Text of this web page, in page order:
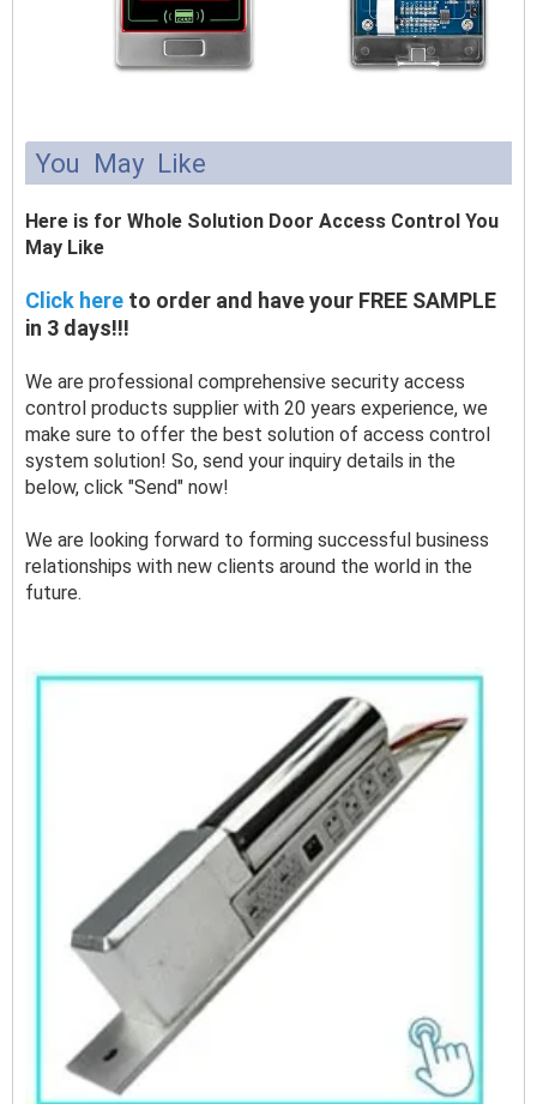
You May Like
Here is for Whole Solution Door Access Control You
May Like
Click here to order and have your FREE SAMPLE
in 3 days!!!
We are professional comprehensive security access
control products supplier with 20 years experience, we
make sure to offer the best solution of access control
system solution! So, send your inquiry details in the
below, click "Send" now!
We are looking forward to forming successful business
relationships with new clients around the world in the
future.